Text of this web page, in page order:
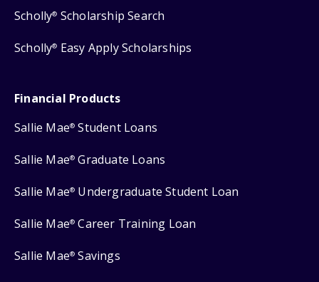
Scholly® Scholarship Search
Scholly® Easy Apply Scholarships
Financial Products
Sallie Mae® Student Loans
Sallie Mae® Graduate Loans
Sallie Mae® Undergraduate Student Loan
Sallie Mae® Career Training Loan
Sallie Mae® Savings